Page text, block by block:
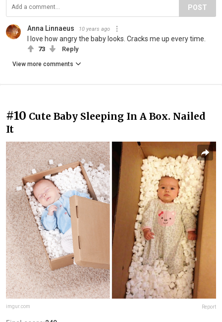
POST
Anna Linnaeus 10 years ago
I love how angry the baby looks. Cracks me up every time.
73 Reply
View more comments
#10 Cute Baby Sleeping In A Box. Nailed
It
imgur.com Report